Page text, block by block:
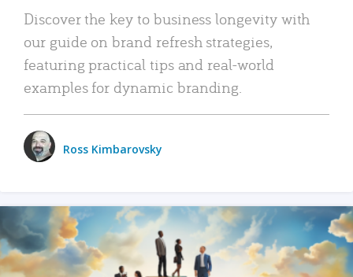
Discover the key to business longevity with
our guide on brand refresh strategies,
featuring practical tips and real-world
examples for dynamic branding.
Ross Kimbarovsky